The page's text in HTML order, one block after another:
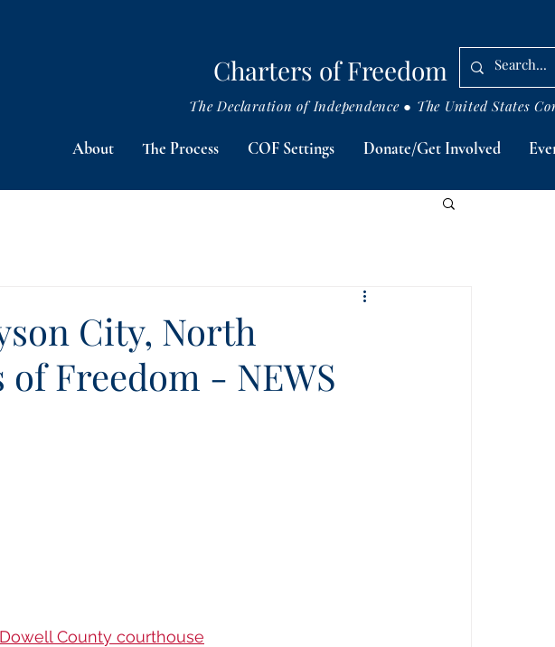
Charters of Freedom
About The Process COF Settings Donate/Get Involved
The Declaration of Independence ● The United States
City, North
Freedom - NEWS
County courthouse